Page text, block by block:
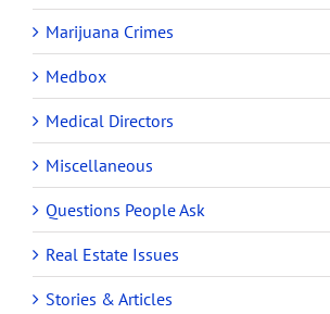
Marijuana Crimes
Medbox
Medical Directors
Miscellaneous
Questions People Ask
Real Estate Issues
Stories & Articles